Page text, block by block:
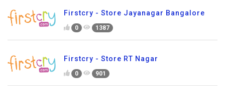
Firstcry - Store Jayanagar Bangalore
0 1387
Firstcry - Store RT Nagar
0 901